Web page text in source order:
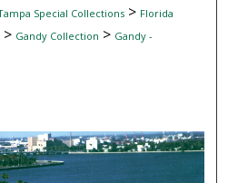
Special Collections> Florida
> Gandy Collection > Gandy -